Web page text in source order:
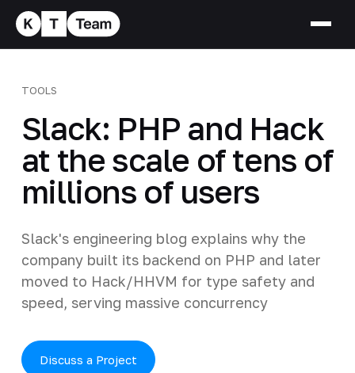
TOOLS
Slack: PHP and Hack
at the scale of tens of
millions of users
Slack's engineering blog explains why the
company built its backend on PHP and later
moved to Hack/HHVM for type safety and
speed, serving massive concurrency
Discuss a Project